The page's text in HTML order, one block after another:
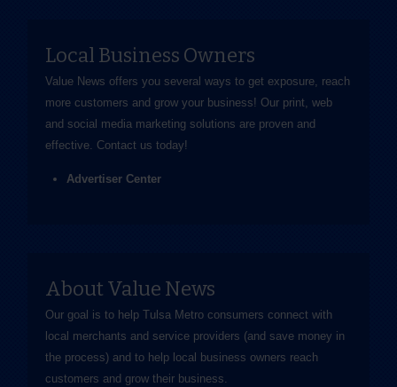
Local Business Owners
Value News offers you several ways to get exposure, reach
more customers and grow your business! Our print, web
and social media marketing solutions are proven and
effective. Contact us today!
Advertiser Center
About Value News
Our goal is to help Tulsa Metro consumers connect with
local merchants and service providers (and save money in
the process) and to help local business owners reach
customers and grow their business.